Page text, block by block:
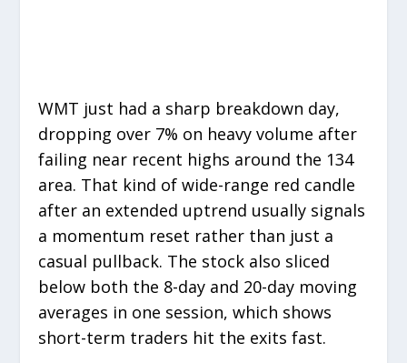
WMT just had a sharp breakdown day,
dropping over 7% on heavy volume after
failing near recent highs around the 134
area. That kind of wide-range red candle
after an extended uptrend usually signals
a momentum reset rather than just a
casual pullback. The stock also sliced
below both the 8-day and 20-day moving
averages in one session, which shows
short-term traders hit the exits fast.